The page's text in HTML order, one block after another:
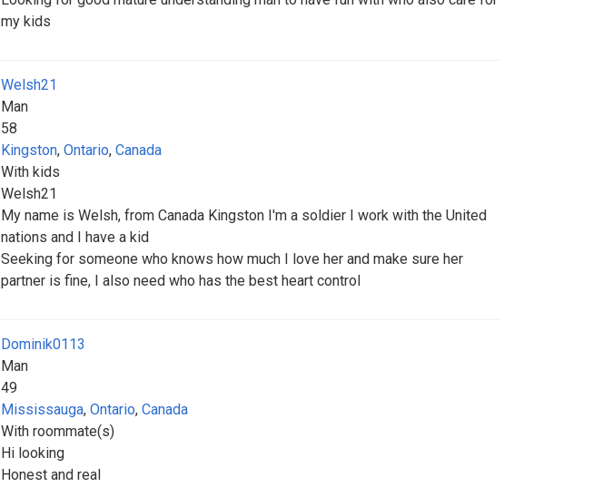
my kids
Welsh21
Man
58
Kingston, Ontario, Canada
With kids
Welsh21
My name is Welsh, from Canada Kingston I'm a soldier I work with the United
nations and I have a kid
Seeking for someone who knows how much I love her and make sure her
partner is fine, I also need who has the best heart control
Dominik0113
Man
49
Mississauga, Ontario, Canada
With roommate(s)
Hi looking
Honest and real